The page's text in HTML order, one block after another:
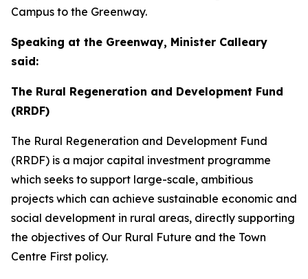
Campus to the Greenway.
Speaking at the Greenway, Minister Calleary
said:
The Rural Regeneration and Development Fund
(RRDF)
The Rural Regeneration and Development Fund
(RRDF) is a major capital investment programme
which seeks to support large-scale, ambitious
projects which can achieve sustainable economic and
social development in rural areas, directly supporting
the objectives of Our Rural Future and the Town
Centre First policy.